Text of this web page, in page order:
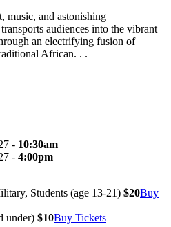
music, and astonishing
audiences into the vibrant
an electrifying fusion of
African. . .
- 10:30am
- 4:00pm
Students (age 13-21) $20Buy
under) $10Buy Tickets